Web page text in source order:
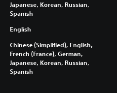
Japanese, Korean, Russian,
Spanish
English
Chinese (Simplified), English,
French (France), German,
Japanese, Korean, Russian,
Spanish